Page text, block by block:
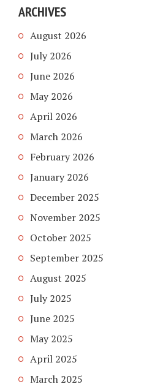
ARCHIVES
August 2026
July 2026
June 2026
May 2026
April 2026
March 2026
February 2026
January 2026
December 2025
November 2025
October 2025
September 2025
August 2025
July 2025
June 2025
May 2025
April 2025
March 2025